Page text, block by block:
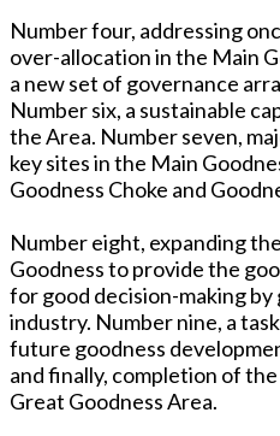
Number four, addressing
over-allocation in the Main
a new set of governance
Number six, a sustainable
the Area. Number seven,
key sites in the Main
Goodness Choke and
Number eight, expanding
Goodness to provide the
for good decision-making
industry. Number nine, a
future goodness
and finally, completion of
Great Goodness Area.